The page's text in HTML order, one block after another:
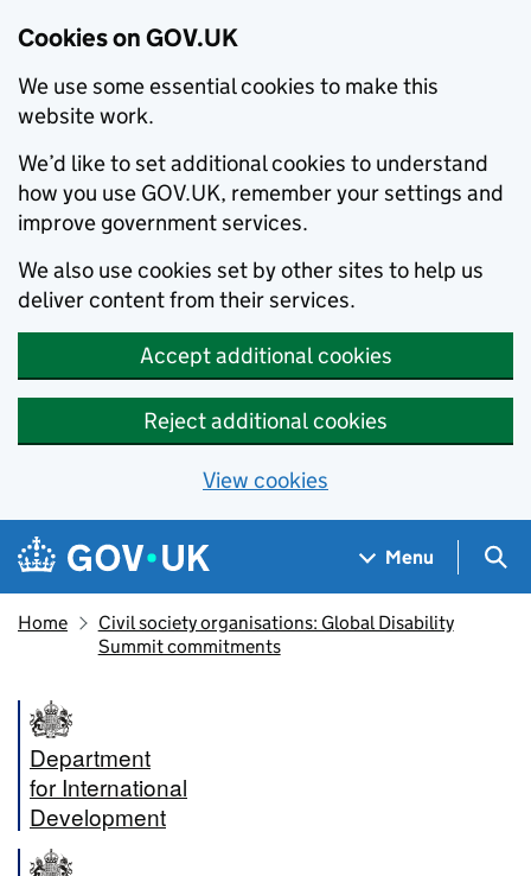
Cookies on GOV.UK
We use some essential cookies to make this
website work.
We’d like to set additional cookies to understand
how you use GOV.UK, remember your settings and
improve government services.
We also use cookies set by other sites to help us
deliver content from their services.
Accept additional cookies
Reject additional cookies
View cookies
Skip to main content
Navigation menu
Menu
Home
Civil society organisations: Global Disability
Summit commitments
Department
for International
Development